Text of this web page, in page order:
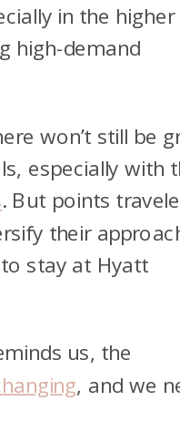
in the higher
high-demand
won’t still be
especially with
. But points
their
stay at Hyatt
us, the
, and we